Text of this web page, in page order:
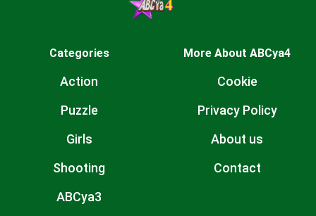
Categories
Action
Puzzle
Girls
Shooting
ABCya3
More About ABCya4
Cookie
Privacy Policy
About us
Contact